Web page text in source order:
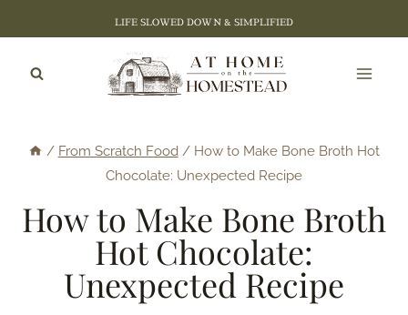
to
content
LIFE SLOWED DOWN & SIMPLIFIED
/ From Scratch Food / How to Make Bone Broth Hot
Chocolate: Unexpected Recipe
How to Make Bone Broth
Hot Chocolate:
Unexpected Recipe